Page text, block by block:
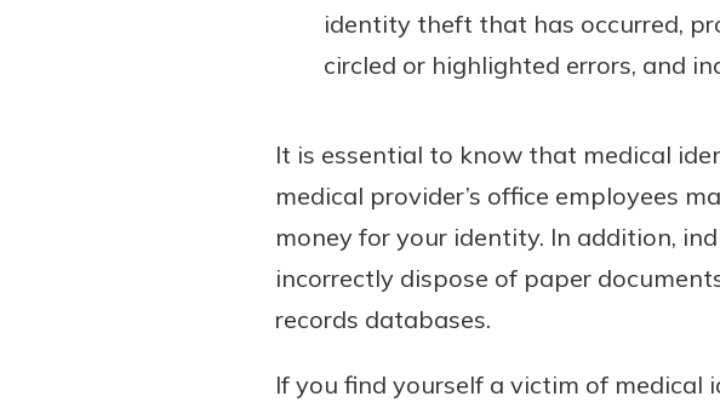
identity theft that has occurred,
circled or highlighted errors, and
It is essential to know that medical
medical provider’s office employees
money for your identity. In addition,
incorrectly dispose of paper
records databases.
If you find yourself a victim of